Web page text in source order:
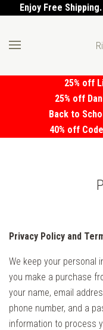
Enjoy Free
25% off
25% off
Back to
40% off
Privacy Policy and
We keep your personal
you make a purchase
your name, email
phone number, and a
information to process